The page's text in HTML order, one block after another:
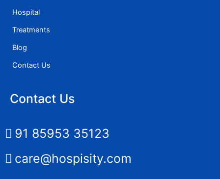
Hospital
Treatments
Blog
Contact Us
Contact Us
91 85953 35123
care@hospisity.com